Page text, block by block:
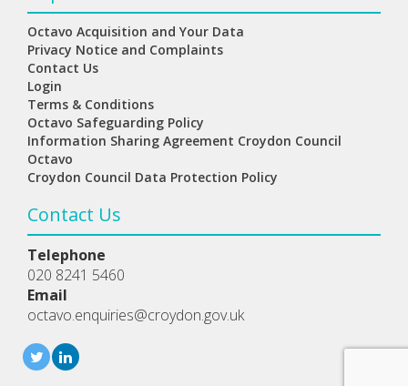
Octavo Acquisition and Your Data
Privacy Notice and Complaints
Contact Us
Login
Terms & Conditions
Octavo Safeguarding Policy
Information Sharing Agreement Croydon Council
Octavo
Croydon Council Data Protection Policy
Contact Us
Telephone
020 8241 5460
Email
octavo.enquiries@croydon.gov.uk